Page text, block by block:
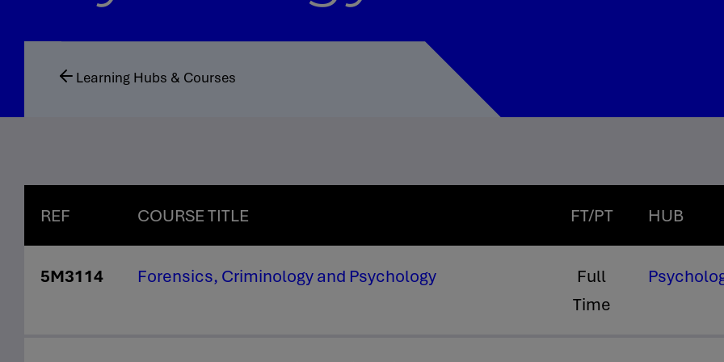
Learning Hubs & Courses
REF COURSE TITLE FT/PT HUB
5M3114 Forensics, Criminology and Psychology
Full
Time